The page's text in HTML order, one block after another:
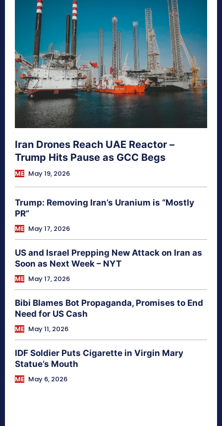
Iran Drones Reach UAE Reactor –
Trump Hits Pause as GCC Begs
ME May 19, 2026
Trump: Removing Iran’s Uranium is “Mostly
PR”
ME May 17, 2026
US and Israel Prepping New Attack on Iran as
Soon as Next Week – NYT
ME May 17, 2026
Bibi Blames Bot Propaganda, Promises to End
Need for US Cash
ME May 11, 2026
IDF Soldier Puts Cigarette in Virgin Mary
Statue’s Mouth
ME May 6, 2026